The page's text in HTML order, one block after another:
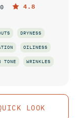
4.8
DRYNESS
OILINESS
TONE WRINKLES
LOOK